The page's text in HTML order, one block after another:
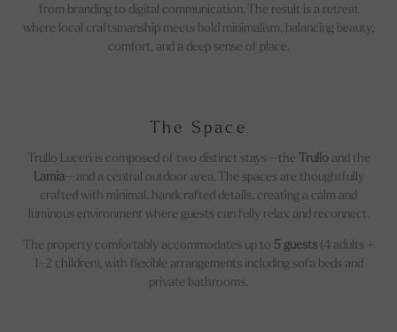
from branding to digital communication. The result is a retreat
where local craftsmanship meets bold minimalism, balancing beauty,
comfort, and a deep sense of place.
The Space
Trullo Luceri is composed of two distinct stays—the Trulloand the
Lamia—and a central outdoor area. The spaces are thoughtfully
crafted with minimal, handcrafted details, creating a calm and
luminous environment where guests can fully relax and reconnect.
The property comfortably accommodates up to 5 guests(4 adults +
1–2 children), with flexible arrangements including sofa beds and
private bathrooms.